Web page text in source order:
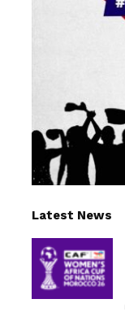
Latest News